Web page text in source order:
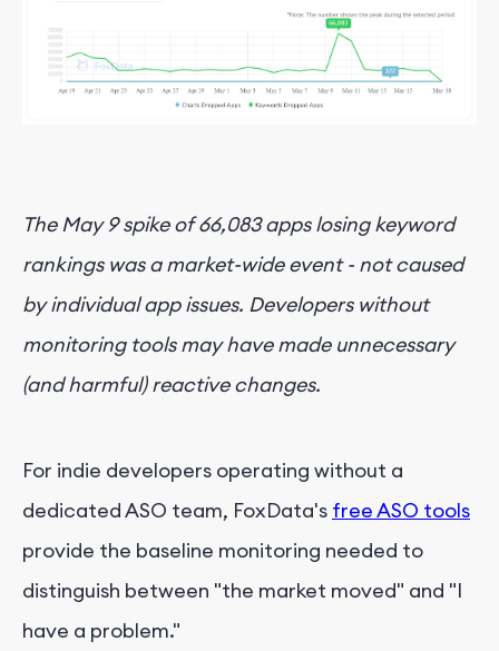
The May 9 spike of 66,083 apps losing keyword
rankings was a market-wide event - not caused
by individual app issues. Developers without
monitoring tools may have made unnecessary
(and harmful) reactive changes.
For indie developers operating without a
dedicated ASO team, FoxData's free ASO tools
provide the baseline monitoring needed to
distinguish between "the market moved" and "I
have a problem."